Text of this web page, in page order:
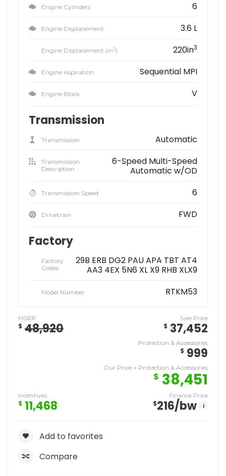
Engine Cylinders 6
Engine Displacement 3.6 L
Engine Displacement (in3) 220in3
Engine Aspiration Sequential MPI
Engine Block V
Transmission
Transmission Automatic
Transmission
Description
6-Speed Multi-Speed
Automatic w/OD
Transmission Speed 6
Drivetrain FWD
Factory
Factory
Codes
29B ERB DG2 PAU APA TBT AT4
AA3 4EX 5N6 XL X9 RHB XLX9
Model Number RTKM53
MSRP
$ 48,920
Sale Price
$ 37,452
Protection & Accessories
$ 999
Our Price + Protection & Accessories
$ 38,451
Incentives
$ 11,468
Finance Price
$216/bw i
Add to favorites
Compare